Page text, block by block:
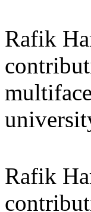
Rafik
Rafik